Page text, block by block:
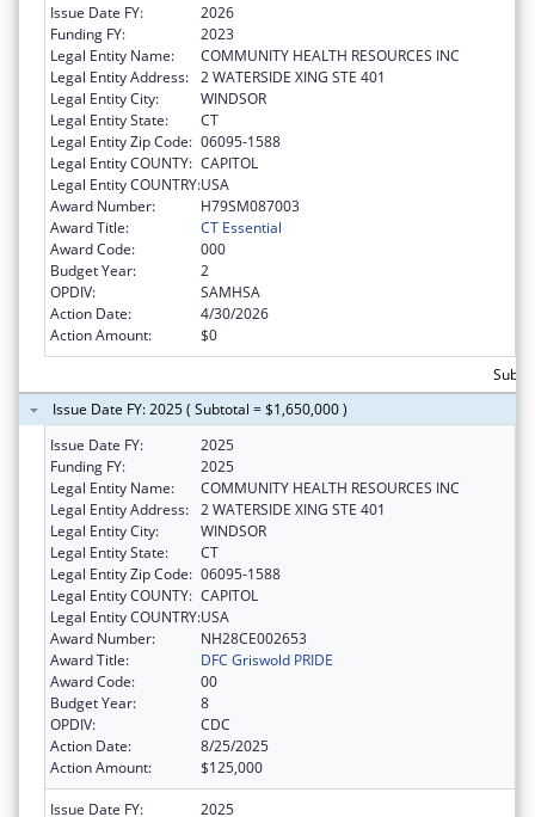
Issue Date FY:
2026
Funding FY:
2023
Legal Entity Name:
COMMUNITY HEALTH RESOURCES INC
Legal Entity Address: 2 WATERSIDE XING STE 401
Legal Entity City:
WINDSOR
Legal Entity State:
CT
Legal Entity Zip Code: 06095-1588
Legal Entity COUNTY: CAPITOL
Legal Entity COUNTRY:USA
Award Number:
H79SM087003
Award Title:
CT Essential
Award Code:
000
Budget Year:
2
OPDIV:
SAMHSA
Action Date:
4/30/2026
Action Amount:
$0
Issue Date FY: 2025 ( Subtotal = $1,650,000 )
Issue Date FY:
2025
Funding FY:
2025
Legal Entity Name:
COMMUNITY HEALTH RESOURCES INC
Legal Entity Address: 2 WATERSIDE XING STE 401
Legal Entity City:
WINDSOR
Legal Entity State:
CT
Legal Entity Zip Code: 06095-1588
Legal Entity COUNTY: CAPITOL
Legal Entity COUNTRY:USA
Award Number:
NH28CE002653
Award Title:
DFC Griswold PRIDE
Award Code:
00
Budget Year:
8
OPDIV:
CDC
Action Date:
8/25/2025
Action Amount:
$125,000
Issue Date FY:
2025